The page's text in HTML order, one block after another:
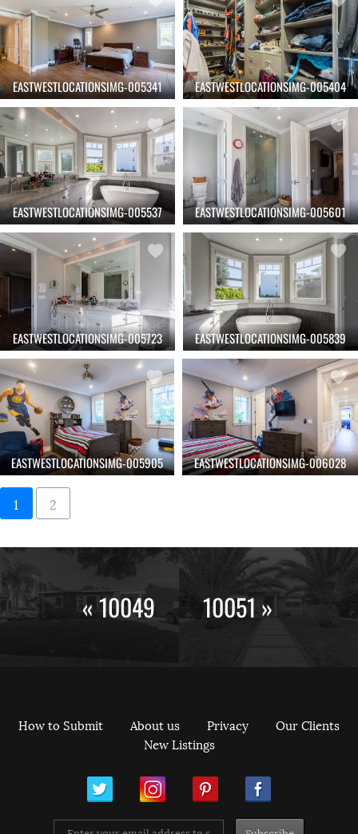
EASTWESTLOCATIONSIMG-005341 EASTWESTLOCATIONSIMG-005404
EASTWESTLOCATIONSIMG-005537 EASTWESTLOCATIONSIMG-005601
EASTWESTLOCATIONSIMG-005723 EASTWESTLOCATIONSIMG-005839
EASTWESTLOCATIONSIMG-005905 EASTWESTLOCATIONSIMG-006028
1 2
« 10049 10051 »
How to Submit About us Privacy
Our Clients
New Listings
Facebook